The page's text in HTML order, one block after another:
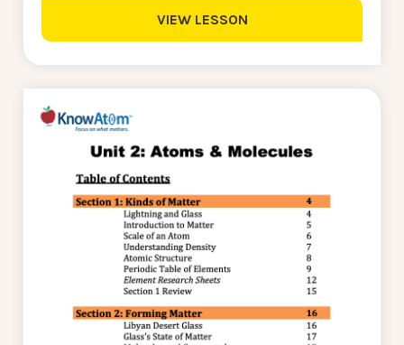
VIEW LESSON